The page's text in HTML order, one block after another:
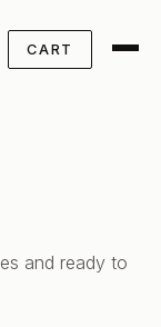
CART
and ready to